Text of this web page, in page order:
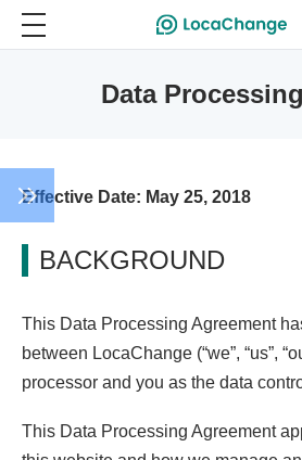
Data
Effective Date: May 25, 2018
BACKGROUND
This Data Processing Agreement
between LocaChange (“we”, “us”,
processor and you as the data
This Data Processing Agreement